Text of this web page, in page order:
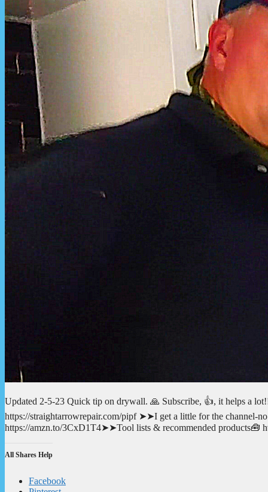
Updated 2-5-23 Quick tip on drywall. 🙏 Subscribe, 👍, it helps a
https://straightarrowrepair.com/pipf ➤➤I get a little for the channel-
https://amzn.to/3CxD1T4➤➤Tool lists & recommended products🧰
All Shares Help
Facebook